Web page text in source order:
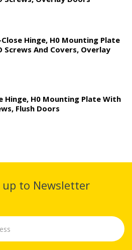
Hinge, H0 Mounting Plate
Screws And Covers, Overlay
Hinge, H0 Mounting Plate With
Flush Doors
up to Newsletter